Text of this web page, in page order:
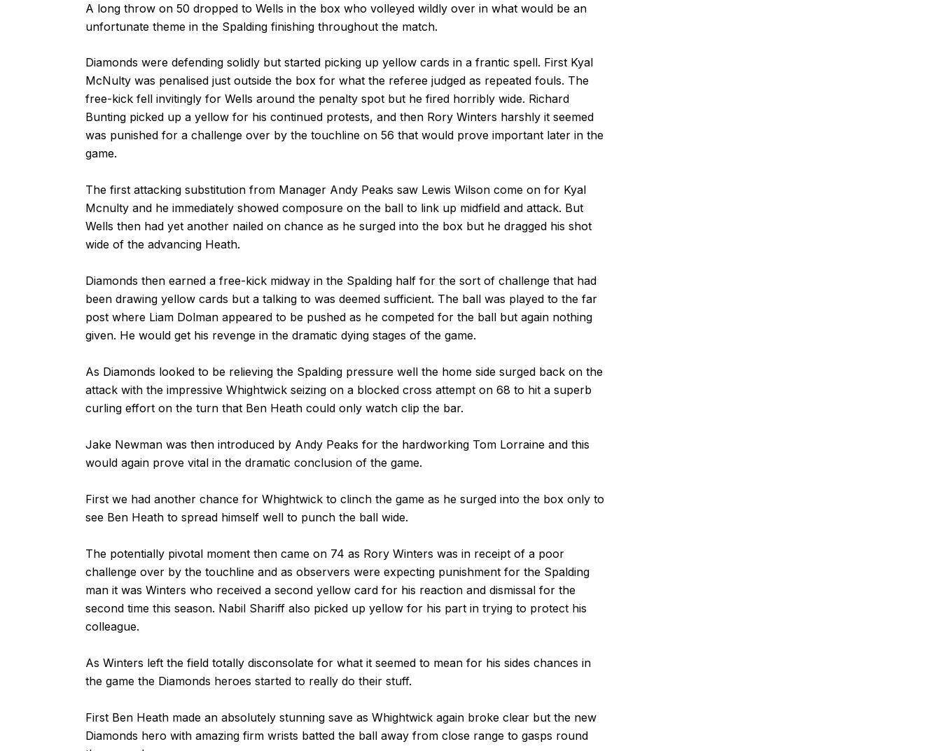
A long throw on 50 dropped to Wells in the box who volleyed wildly over in what would be an
unfortunate theme in the Spalding finishing throughout the match.
Diamonds were defending solidly but started picking up yellow cards in a frantic spell. First Kyal
McNulty was penalised just outside the box for what the referee judged as repeated fouls. The
free-kick fell invitingly for Wells around the penalty spot but he fired horribly wide. Richard
Bunting picked up a yellow for his continued protests, and then Rory Winters harshly it seemed
was punished for a challenge over by the touchline on 56 that would prove important later in the
game.
The first attacking substitution from Manager Andy Peaks saw Lewis Wilson come on for Kyal
Mcnulty and he immediately showed composure on the ball to link up midfield and attack. But
Wells then had yet another nailed on chance as he surged into the box but he dragged his shot
wide of the advancing Heath.
Diamonds then earned a free-kick midway in the Spalding half for the sort of challenge that had
been drawing yellow cards but a talking to was deemed sufficient. The ball was played to the far
post where Liam Dolman appeared to be pushed as he competed for the ball but again nothing
given. He would get his revenge in the dramatic dying stages of the game.
As Diamonds looked to be relieving the Spalding pressure well the home side surged back on the
attack with the impressive Whightwick seizing on a blocked cross attempt on 68 to hit a superb
curling effort on the turn that Ben Heath could only watch clip the bar.
Jake Newman was then introduced by Andy Peaks for the hardworking Tom Lorraine and this
would again prove vital in the dramatic conclusion of the game.
First we had another chance for Whightwick to clinch the game as he surged into the box only to
see Ben Heath to spread himself well to punch the ball wide.
The potentially pivotal moment then came on 74 as Rory Winters was in receipt of a poor
challenge over by the touchline and as observers were expecting punishment for the Spalding
man it was Winters who received a second yellow card for his reaction and dismissal for the
second time this season. Nabil Shariff also picked up yellow for his part in trying to protect his
colleague.
As Winters left the field totally disconsolate for what it seemed to mean for his sides chances in
the game the Diamonds heroes started to really do their stuff.
First Ben Heath made an absolutely stunning save as Whightwick again broke clear but the new
Diamonds hero with amazing firm wrists batted the ball away from close range to gasps round